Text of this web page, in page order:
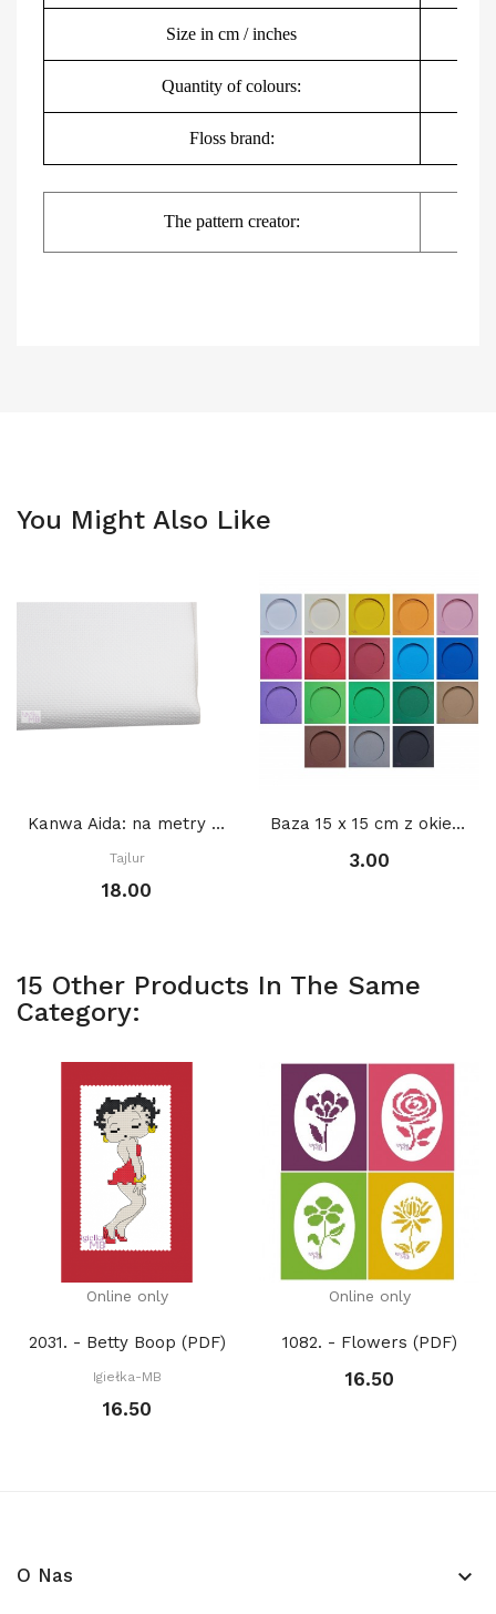
Size in cm / inches
Quantity of colours:
Floss brand:
The pattern creator:
You Might Also Like
Kanwa Aida: na metry BIAŁA
Tajlur
18.00
Baza 15 x 15 cm z okienkiem KOŁO 2 11 cm,...
3.00
15 Other Products In The Same
Category:
Online only
2031. - Betty Boop (PDF)
Igiełka-MB
16.50
Online only
1082. - Flowers (PDF)
16.50
O Nas keyboard_arrow_down